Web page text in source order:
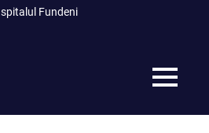
Fundeni
MENU